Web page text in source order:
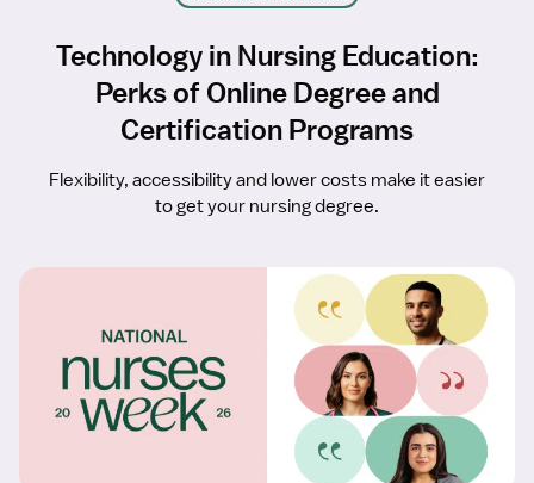
Technology in Nursing Education:
Perks of Online Degree and
Certification Programs
Flexibility, accessibility and lower costs make it easier
to get your nursing degree.